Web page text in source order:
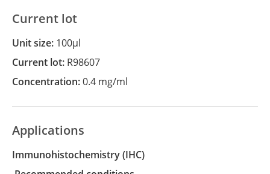
Current lot
Unit size: 100µl
Current lot: R98607
Concentration:0.4 mg/ml
Applications
Immunohistochemistry
(IHC)